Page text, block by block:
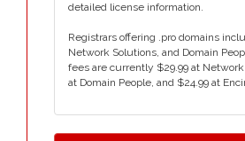
detailed license information.
Registrars offering .pro domains
Network Solutions, and Domain
fees are currently $29.99 at Network
at Domain People, and $24.99 at